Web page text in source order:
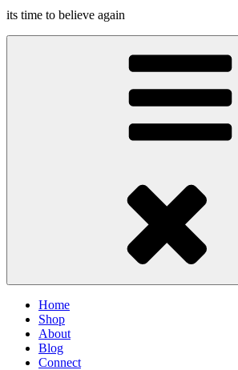
its time to believe again
Home
Shop
About
Blog
Connect